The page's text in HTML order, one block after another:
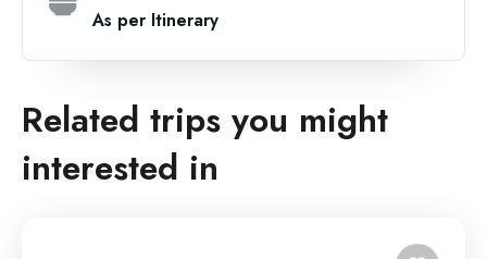
As per Itinerary
Related trips you might
interested in